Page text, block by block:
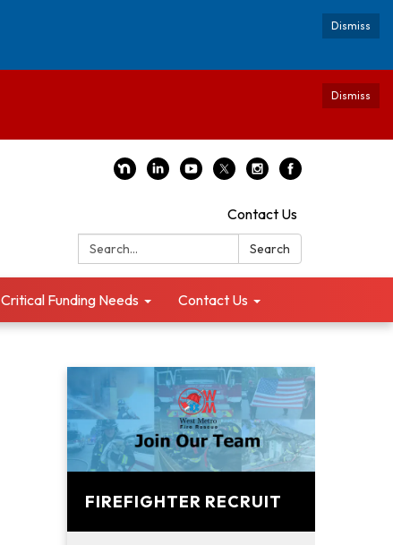
Dismiss
Dismiss
Contact Us
Search:
Search
Critical Funding Needs Contact Us
FIREFIGHTER RECRUIT